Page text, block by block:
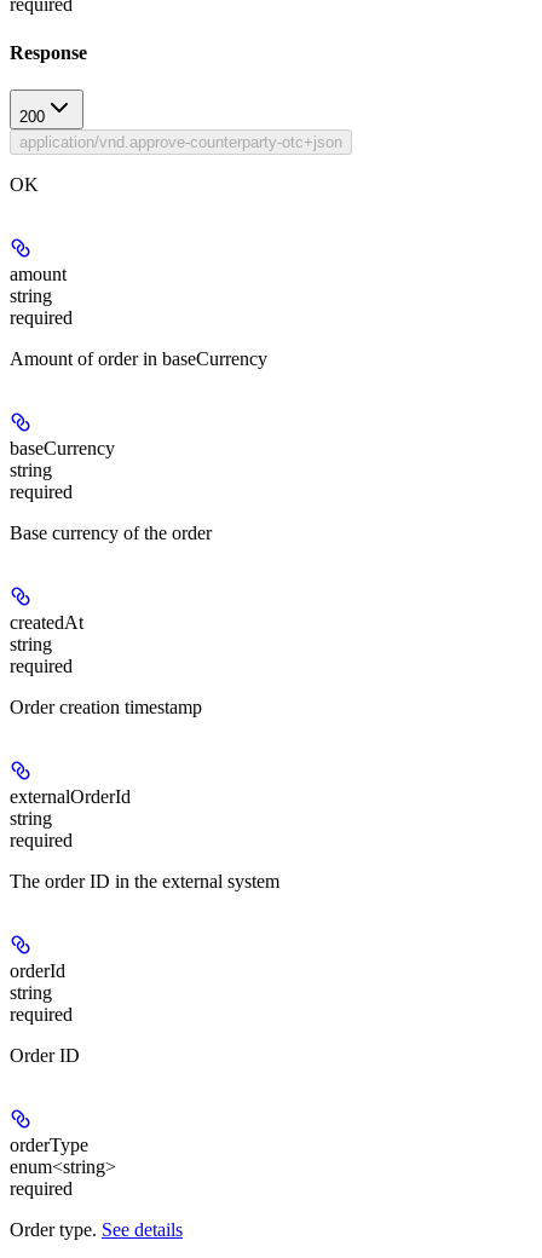
required
Response
200
application/vnd.approve-counterparty-otc+json
OK
amount
string
required
Amount of order in baseCurrency
baseCurrency
string
required
Base currency of the order
createdAt
string
required
Order creation timestamp
externalOrderId
string
required
The order ID in the external system
orderId
string
required
Order ID
orderType
enum<string>
required
Order type. See details